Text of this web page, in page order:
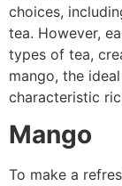
choices,
tea. However,
types of tea,
mango, the
characteristic
Mango
To make a